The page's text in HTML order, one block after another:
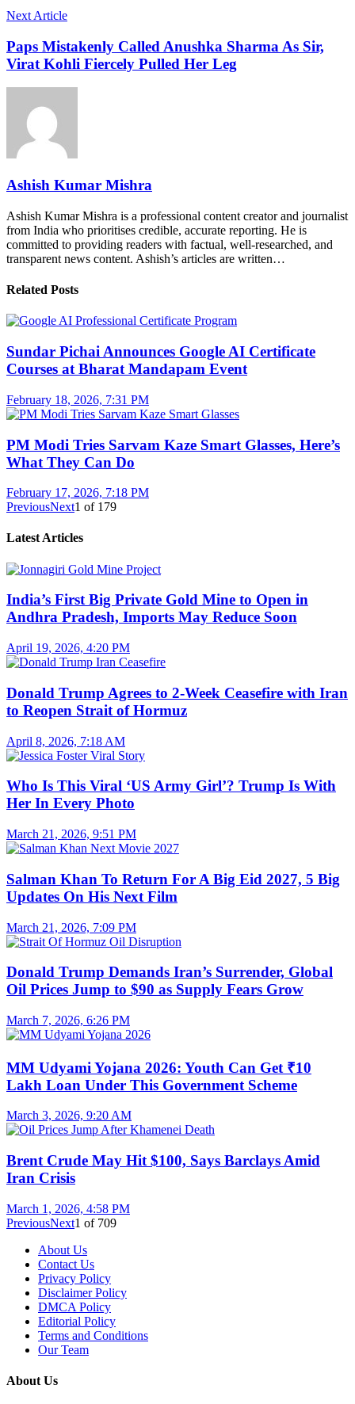
Next Article
Paps Mistakenly Called Anushka Sharma As Sir,
Virat Kohli Fiercely Pulled Her Leg
Ashish Kumar Mishra
Ashish Kumar Mishra is a professional content creator and journalist
from India who prioritises credible, accurate reporting. He is
committed to providing readers with factual, well-researched, and
transparent news content. Ashish’s articles are written…
Related Posts
Sundar Pichai Announces Google AI Certificate
Courses at Bharat Mandapam Event
February 18, 2026, 7:31 PM
PM Modi Tries Sarvam Kaze Smart Glasses, Here’s
What They Can Do
February 17, 2026, 7:18 PM
PreviousNext1 of 179
Latest Articles
India’s First Big Private Gold Mine to Open in
Andhra Pradesh, Imports May Reduce Soon
April 19, 2026, 4:20 PM
Donald Trump Agrees to 2-Week Ceasefire with Iran
to Reopen Strait of Hormuz
April 8, 2026, 7:18 AM
Who Is This Viral ‘US Army Girl’? Trump Is With
Her In Every Photo
March 21, 2026, 9:51 PM
Salman Khan To Return For A Big Eid 2027, 5 Big
Updates On His Next Film
March 21, 2026, 7:09 PM
Donald Trump Demands Iran’s Surrender, Global
Oil Prices Jump to $90 as Supply Fears Grow
March 7, 2026, 6:26 PM
MM Udyami Yojana 2026: Youth Can Get ₹10
Lakh Loan Under This Government Scheme
March 3, 2026, 9:20 AM
Brent Crude May Hit $100, Says Barclays Amid
Iran Crisis
March 1, 2026, 4:58 PM
PreviousNext1 of 709
About Us
Contact Us
Privacy Policy
Disclaimer Policy
DMCA Policy
Editorial Policy
Terms and Conditions
Our Team
About Us